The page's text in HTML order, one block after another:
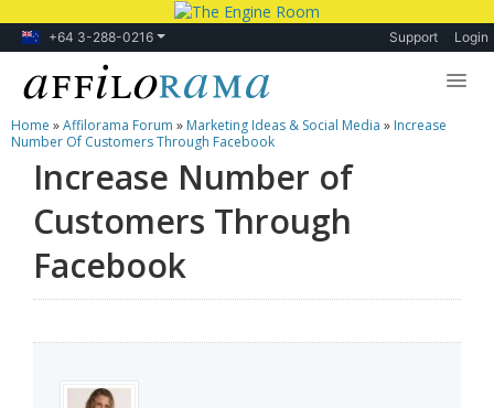
+64 3-288-0216 Support Login
Lessons
Products
Blog
Forum
Home »Affilorama Forum » Marketing Ideas & Social Media » Increase
Number Of Customers Through Facebook
Increase Number of
Customers Through
Facebook